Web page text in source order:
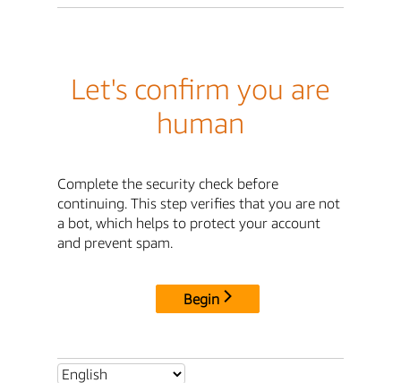
Let's confirm you are
human
Complete the security check before
continuing. This step verifies that you are not
a bot, which helps to protect your account
and prevent spam.
Begin